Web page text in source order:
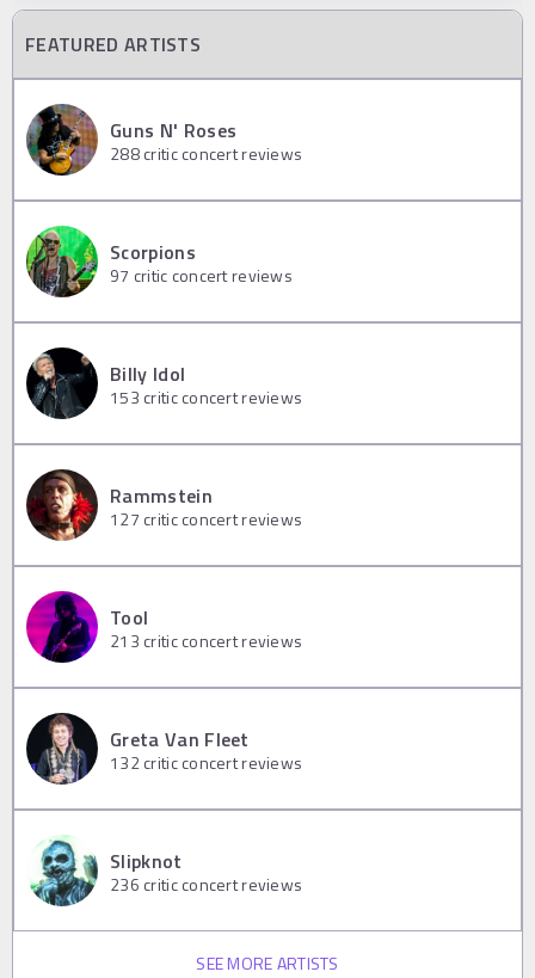
FEATURED ARTISTS
Guns N' Roses
288critic concert reviews
Scorpions
97 critic concert reviews
Billy Idol
153 critic concert reviews
Rammstein
127 critic concert reviews
Tool
213 critic concert reviews
Greta Van Fleet
132critic concert reviews
Slipknot
236 critic concert reviews
SEE MORE ARTISTS